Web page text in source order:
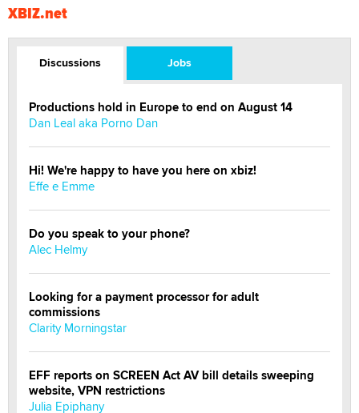
XBIZ.net
Discussions Jobs
Productions hold in Europe to end on August 14
Dan Leal aka Porno Dan
Hi! We're happy to have you here on xbiz!
Effe e Emme
Do you speak to your phone?
Alec Helmy
Looking for a payment processor for adult
commissions
Clarity Morningstar
EFF reports on SCREEN Act AV bill details sweeping
website, VPN restrictions
Julia Epiphany